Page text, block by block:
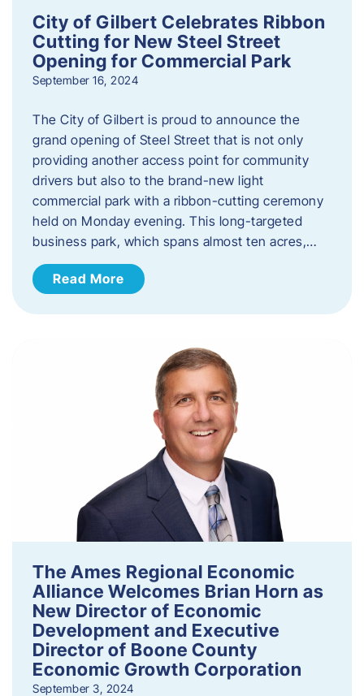
City of Gilbert Celebrates Ribbon
Cutting for New Steel Street
Opening for Commercial Park
September 16, 2024
The City of Gilbert is proud to announce the
grand opening of Steel Street that is not only
providing another access point for community
drivers but also to the brand-new light
commercial park with a ribbon-cutting ceremony
held on Monday evening. This long-targeted
business park, which spans almost ten acres,…
Read More
The Ames Regional Economic
Alliance Welcomes Brian Horn as
New Director of Economic
Development and Executive
Director of Boone County
Economic Growth Corporation
September 3, 2024